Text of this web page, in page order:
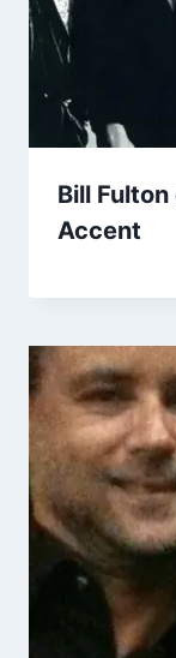
Bill
Accent